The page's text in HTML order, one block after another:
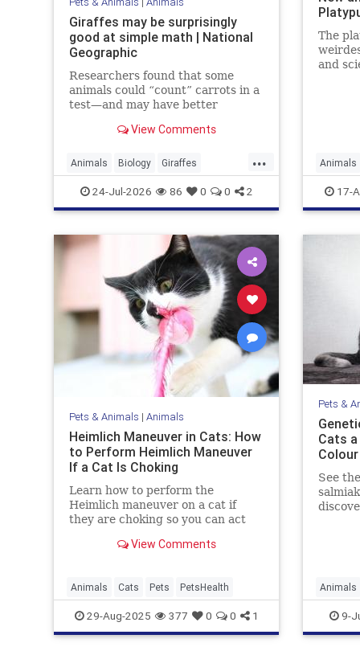
Giraffes may be surprisingly
good at simple math | National
Geographic
Researchers found that some
animals could “count” carrots in a
test—and may have better
View Comments
...
Animals Biology Giraffes
Intelligence News Science
24-Jul-2026 86 0 0 2
The
and
Animals
Science
17-
Pets & Animals | Animals
Heimlich Maneuver in Cats: How
to Perform Heimlich Maneuver
If a Cat Is Choking
Learn how to perform the
Heimlich maneuver on a cat if
they are choking so you can act
View Comments
Animals Cats Pets PetsHealth
29-Aug-2025 377 0 0 1
Pets &
Cats
Colour
See
Animals
Genetics
9-